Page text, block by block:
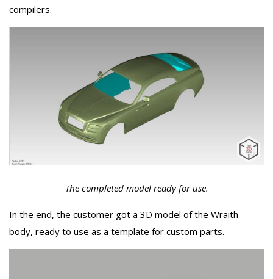
compilers.
The completed model ready for use.
In the end, the customer got a 3D model of the Wraith
body, ready to use as a template for custom parts.